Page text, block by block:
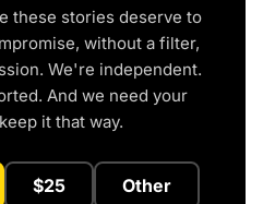
these stories deserve to
without a filter,
We're independent.
And we need your
it that way.
$25 Other